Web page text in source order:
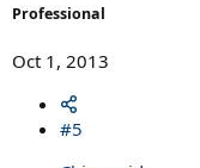
Professional
Oct 1, 2013
#5